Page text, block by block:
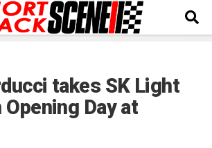
takes SK Light
Day at